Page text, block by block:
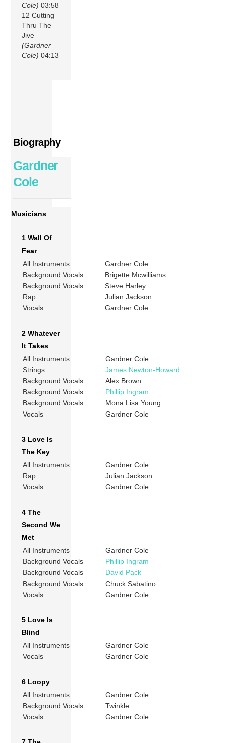
Cole) 03:58
12 Cutting
Thru The
Jive
(Gardner
Cole) 04:13
Biography
Gardner
Cole
Musicians
1 Wall Of
Fear
All Instruments
Gardner Cole
Background Vocals
Brigette Mcwilliams
Background Vocals
Steve Harley
Rap
Julian Jackson
Vocals
Gardner Cole
2 Whatever
It Takes
All Instruments
Gardner Cole
Strings
James Newton-Howard
Background Vocals
Alex Brown
Background Vocals
Phillip Ingram
Background Vocals
Mona Lisa Young
Vocals
Gardner Cole
3 Love Is
The Key
All Instruments
Gardner Cole
Rap
Julian Jackson
Vocals
Gardner Cole
4 The
Second We
Met
All Instruments
Gardner Cole
Background Vocals
Phillip Ingram
Background Vocals
David Pack
Background Vocals
Chuck Sabatino
Vocals
Gardner Cole
5 Love Is
Blind
All Instruments
Gardner Cole
Vocals
Gardner Cole
6 Loopy
All Instruments
Gardner Cole
Background Vocals
Twinkle
Vocals
Gardner Cole